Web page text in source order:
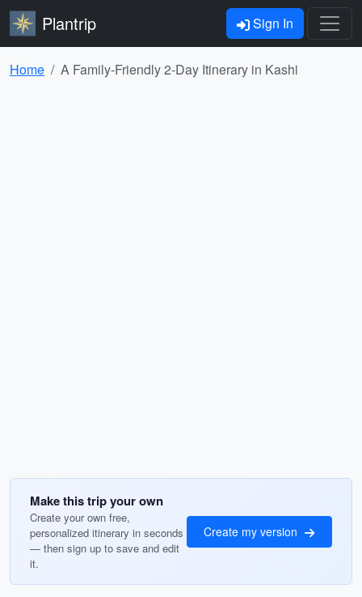
Plantrip Sign In
Home A Family-Friendly 2-Day Itinerary in Kashi
Make this trip your own
Create your own free,
personalized itinerary in seconds
— then sign up to save and edit
it.
Create my version